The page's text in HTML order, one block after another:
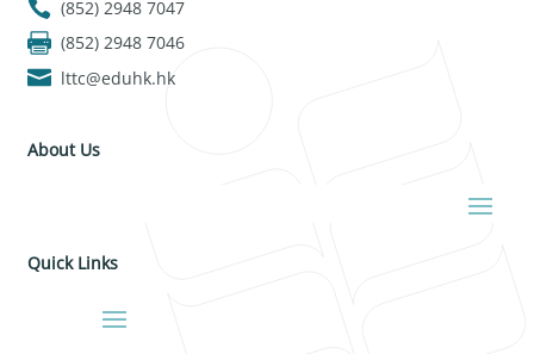
(852) 2948 7047
(852) 2948 7046
lttc@eduhk.hk
About Us
Quick Links